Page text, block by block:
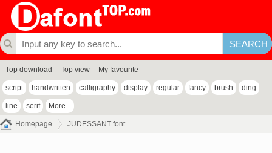
Top download Top view My favourite
script handwritten calligraphy display regular fancy brush ding
line serif More...
Homepage JUDESSANT font